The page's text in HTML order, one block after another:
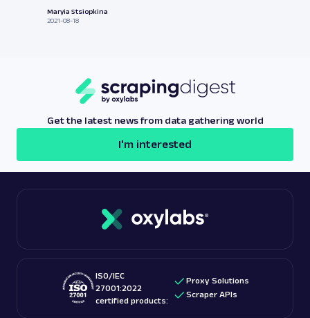
Maryia Stsiopkina
2021-08-18
Get the latest news from data gathering world
I'm interested
ISO/IEC
27001:2022
certified products:
Proxy Solutions
Scraper APIs